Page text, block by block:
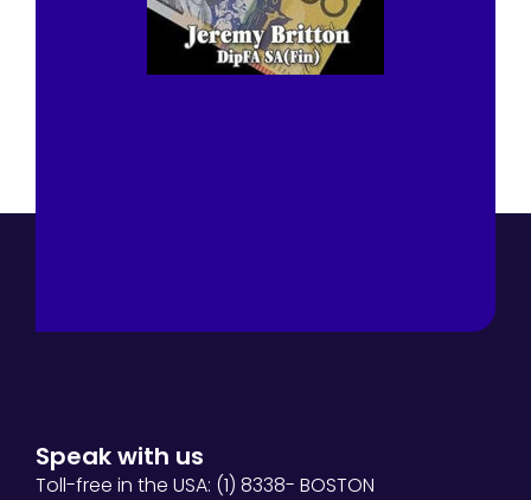
Speak with us
Toll-free in the USA: (1) 8338- BOSTON